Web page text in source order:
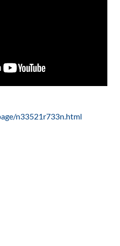
n33521r733n.html